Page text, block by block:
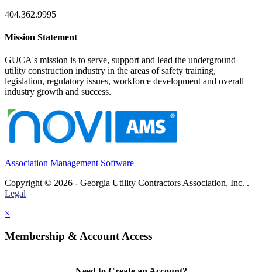
404.362.9995
Mission Statement
GUCA's mission is to serve, support and lead the underground
utility construction industry in the areas of safety training,
legislation, regulatory issues, workforce development and overall
industry growth and success.
Association Management Software
Copyright © 2026 - Georgia Utility Contractors Association, Inc. .
Legal
×
Membership & Account Access